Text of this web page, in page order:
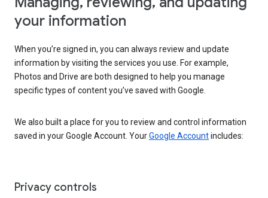
your information
When you’re signed in, you can always review and update
information by visiting the services you use. For example,
Photos and Drive are both designed to help you manage
specific types of content you’ve saved with Google.
We also built a place for you to review and control information
saved in your Google Account. YourGoogle Accountincludes:
Privacy controls